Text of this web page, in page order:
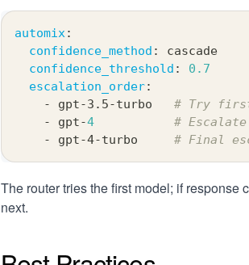
automix:
confidence_method :
cascade
confidence_threshold :
0.7
escalation_order:
-
gpt-3.5-turbo # Try
-
gpt-4
#
-
gpt-4-turbo # Final
The router tries the first model; if
next.